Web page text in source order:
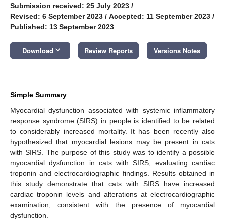
Submission received: 25 July 2023 /
Revised: 6 September 2023 / Accepted: 11 September 2023 /
Published: 13 September 2023
Download keyboard_arrow_down Review Reports Versions Notes
Simple Summary
Myocardial dysfunction associated with systemic inflammatory
response syndrome (SIRS) in people is identified to be related
to considerably increased mortality. It has been recently also
hypothesized that myocardial lesions may be present in cats
with SIRS. The purpose of this study was to identify a possible
myocardial dysfunction in cats with SIRS, evaluating cardiac
troponin and electrocardiographic findings. Results obtained in
this study demonstrate that cats with SIRS have increased
cardiac troponin levels and alterations at electrocardiographic
examination, consistent with the presence of myocardial
dysfunction.